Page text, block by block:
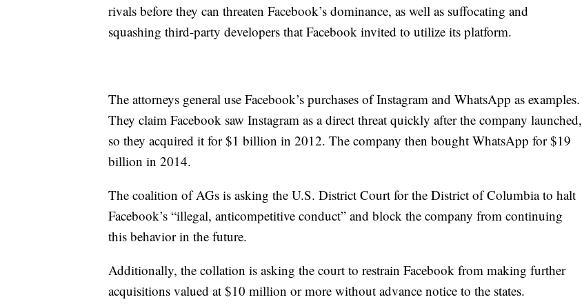
rivals before they can threaten Facebook’s dominance, as well as suffocating and
squashing third-party developers that Facebook invited to utilize its platform.
The attorneys general use Facebook’s purchases of Instagram and WhatsApp as examples.
They claim Facebook saw Instagram as a direct threat quickly after the company launched,
so they acquired it for $1 billion in 2012. The company then bought WhatsApp for $19
billion in 2014.
The coalition of AGs is asking the U.S. District Court for the District of Columbia to halt
Facebook’s “illegal, anticompetitive conduct” and block the company from continuing
this behavior in the future.
Additionally, the collation is asking the court to restrain Facebook from making further
acquisitions valued at $10 million or more without advance notice to the states.